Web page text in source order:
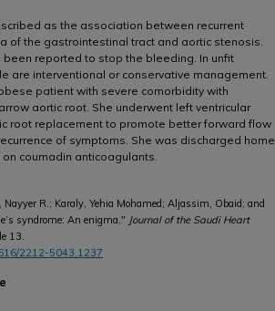
as the association between recurrent
of the gastrointestinal tract and aortic stenosis.
reported to stop the bleeding. In unfit
are interventional or conservative management.
patient with severe comorbidity with
aortic root. She underwent left ventricular
root replacement to promote better forward flow
of symptoms. She was discharged home
coumadin anticoagulants.
R.; Karaly, Yehia Mohamed; Aljassim, Obaid; and
syndrome: An enigma," Journal of the Saudi Heart
13.
2212-5043.1237